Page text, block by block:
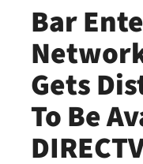
Bar
Gets
To Be